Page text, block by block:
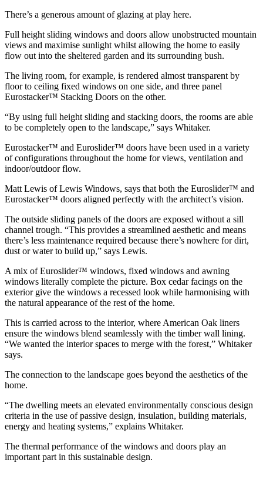
There’s a generous amount of glazing at play here.
Full height sliding windows and doors allow unobstructed mountain
views and maximise sunlight whilst allowing the home to easily
flow out into the sheltered garden and its surrounding bush.
The living room, for example, is rendered almost transparent by
floor to ceiling fixed windows on one side, and three panel
Eurostacker™ Stacking Doors on the other.
“By using full height sliding and stacking doors, the rooms are able
to be completely open to the landscape,” says Whitaker.
Eurostacker™ and Euroslider™ doors have been used in a variety
of configurations throughout the home for views, ventilation and
indoor/outdoor flow.
Matt Lewis of Lewis Windows, says that both the Euroslider™ and
Eurostacker™ doors aligned perfectly with the architect’s vision.
The outside sliding panels of the doors are exposed without a sill
channel trough. “This provides a streamlined aesthetic and means
there’s less maintenance required because there’s nowhere for dirt,
dust or water to build up,” says Lewis.
A mix of Euroslider™ windows, fixed windows and awning
windows literally complete the picture. Box cedar facings on the
exterior give the windows a recessed look while harmonising with
the natural appearance of the rest of the home.
This is carried across to the interior, where American Oak liners
ensure the windows blend seamlessly with the timber wall lining.
“We wanted the interior spaces to merge with the forest,” Whitaker
says.
The connection to the landscape goes beyond the aesthetics of the
home.
“The dwelling meets an elevated environmentally conscious design
criteria in the use of passive design, insulation, building materials,
energy and heating systems,” explains Whitaker.
The thermal performance of the windows and doors play an
important part in this sustainable design.